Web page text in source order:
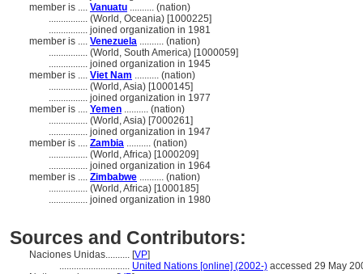
member is .... Vanuatu .......... (nation)
................ (World, Oceania) [1000225]
................ joined organization in 1981
member is .... Venezuela .......... (nation)
................ (World, South America) [1000059]
................ joined organization in 1945
member is .... Viet Nam .......... (nation)
................ (World, Asia) [1000145]
................ joined organization in 1977
member is .... Yemen .......... (nation)
................ (World, Asia) [7000261]
................ joined organization in 1947
member is .... Zambia .......... (nation)
................ (World, Africa) [1000209]
................ joined organization in 1964
member is .... Zimbabwe .......... (nation)
................ (World, Africa) [1000185]
................ joined organization in 1980
Sources and Contributors:
Naciones Unidas.......... [VP]
............................. United Nations [online] (2002-) accessed 29 May